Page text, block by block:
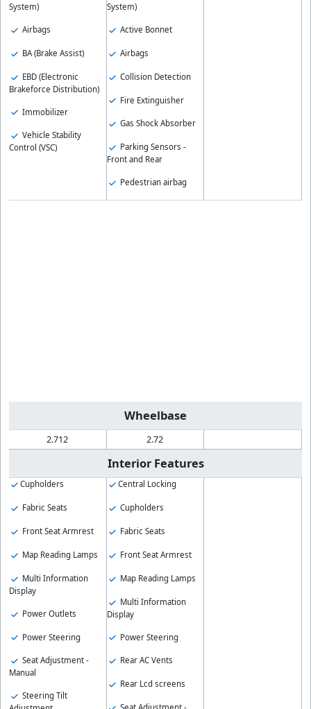
System)
Airbags
BA (Brake Assist)
EBD (Electronic
Brakeforce Distribution)
Immobilizer
Vehicle Stability
Control (VSC)
System)
Active Bonnet
Airbags
Collision Detection
Fire Extinguisher
Gas Shock Absorber
Parking Sensors -
Front and Rear
Pedestrian airbag
Wheelbase
2.712 2.72
Interior Features
Cupholders
Fabric Seats
Front Seat Armrest
Map Reading Lamps
Multi Information
Display
Power Outlets
Power Steering
Seat Adjustment -
Manual
Steering Tilt
Central Locking
Cupholders
Fabric Seats
Front Seat Armrest
Map Reading Lamps
Multi Information
Display
Power Steering
Rear AC Vents
Rear Lcd screens